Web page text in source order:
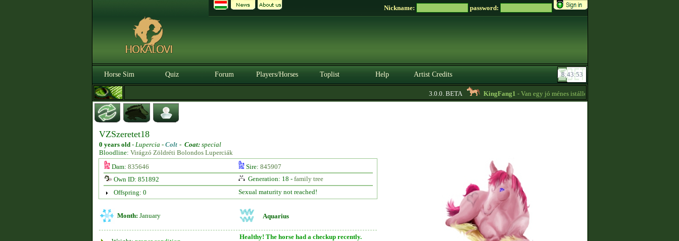
Nickname: password:
Horse Sim Quiz Forum Players/Horses Toplist Help Artist Credits
3.0.0. BETA KingFang1- Van egy jó ménes istállóm plusz lovaim eladók!! -
VZSzeretet18
0 years old - Lupercia - Colt - Coat: special
Bloodline: Virágzó Zöldréti Bolondos Luperciák
Dam: 835646 Sire: 845907
Own ID: 851892
Generation: 18 - family tree
Offspring: 0
Sexual maturity not reached!
Month: January Aquarius
Healthy! The horse had a checkup recently.